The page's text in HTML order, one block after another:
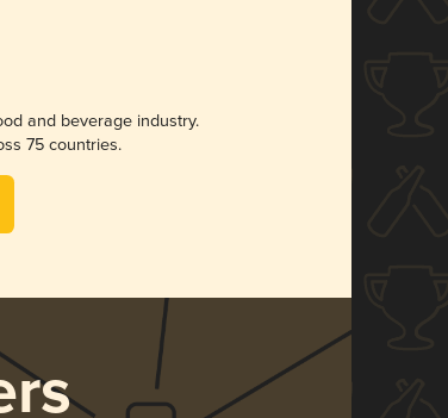
and beverage industry.
75 countries.